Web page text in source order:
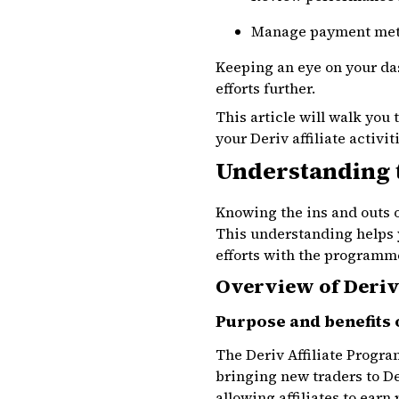
Manage payment
Keeping an eye on your
efforts further.
This article will walk you
your Deriv affiliate
Knowing the ins and
This understanding
efforts with the
Overview of
Purpose and
The Deriv Affiliate
bringing new traders to